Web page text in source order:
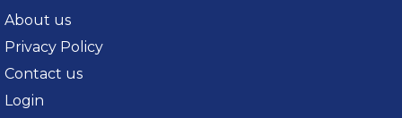
About us
Privacy Policy
Contact us
Login